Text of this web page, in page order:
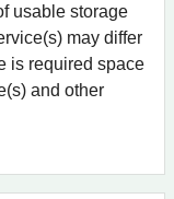
usable storage
may differ
is required space
and other